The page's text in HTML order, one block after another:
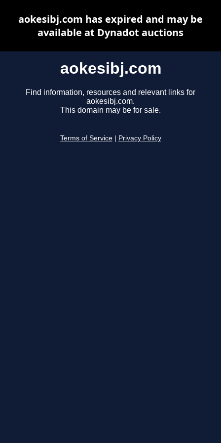
aokesibj.com
Find information, resources and relevant links for
aokesibj.com.
This domain may be for sale.
Terms of Service Privacy Policy
aokesibj.com has expired and may be
available at Dynadot auctions